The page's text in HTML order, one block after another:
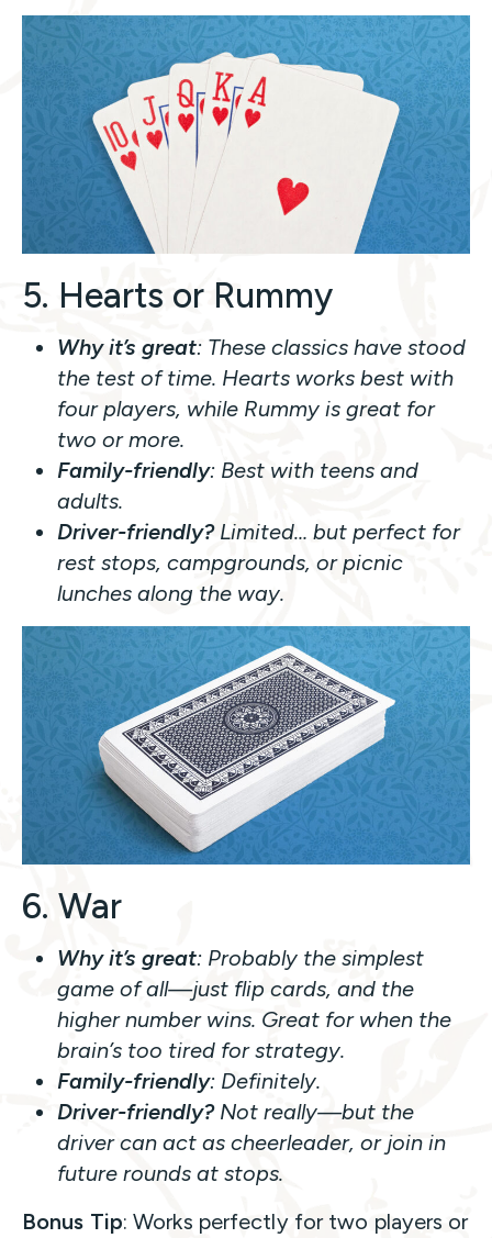
5. Hearts or Rummy
Why it’s great: These classics have stood
the test of time. Hearts works best with
four players, while Rummy is great for
two or more.
Family-friendly: Best with teens and
adults.
Driver-friendly?Limited… but perfect for
rest stops, campgrounds, or picnic
lunches along the way.
6. War
Why it’s great: Probably the simplest
game of all—just flip cards, and the
higher number wins. Great for when the
brain’s too tired for strategy.
Family-friendly: Definitely.
Driver-friendly?Not really—but the
driver can act as cheerleader, or join in
future rounds at stops.
Bonus Tip: Works perfectly for two players or